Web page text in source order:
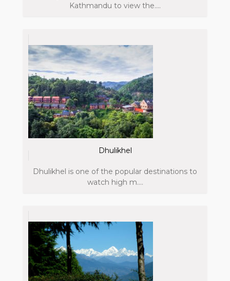
Kathmandu to view the....
Dhulikhel
Dhulikhel is one of the popular destinations to
watch high m....